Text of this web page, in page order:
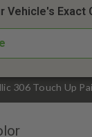
306 Touch Up
Vehicle's Exact